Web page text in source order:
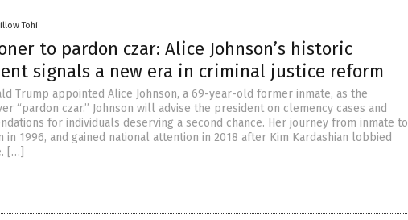
Tohi
to pardon czar: Alice Johnson’s historic
signals a new era in criminal justice reform
Trump appointed Alice Johnson, a 69-year-old former inmate, as the
“pardon czar.” Johnson will advise the president on clemency cases and
for individuals deserving a second chance. Her journey from inmate to
in 1996, and gained national attention in 2018 after Kim Kardashian lobbied
[…]